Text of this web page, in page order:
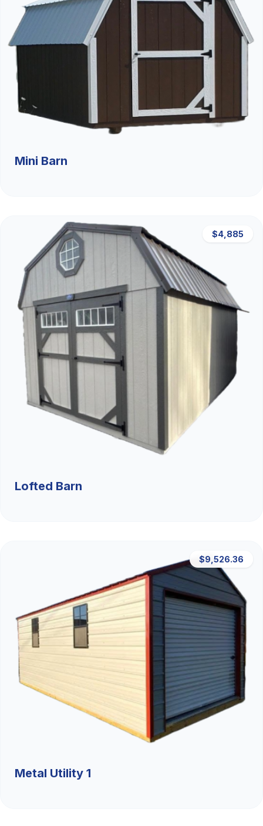
Mini Barn
$4,885
Lofted Barn
$9,526.36
Metal Utility 1